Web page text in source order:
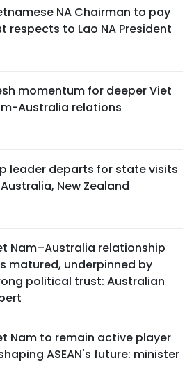
NA Chairman to pay
respects to Lao NA President
momentum for deeper Viet
Australia relations
leader departs for state visits
New Zealand
Nam–Australia relationship
matured, underpinned by
political trust: Australian
Nam to remain active player
ASEAN's future: minister